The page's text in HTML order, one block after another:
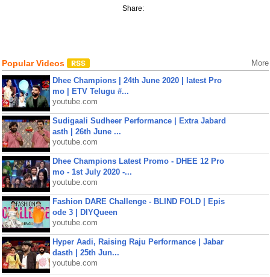
Share:
Popular Videos More
Dhee Champions | 24th June 2020 | latest Pro
mo | ETV Telugu #...
youtube.com
Sudigaali Sudheer Performance | Extra Jabard
asth | 26th June ...
youtube.com
Dhee Champions Latest Promo - DHEE 12 Pro
mo - 1st July 2020 -...
youtube.com
Fashion DARE Challenge - BLIND FOLD | Epis
ode 3 | DIYQueen
youtube.com
Hyper Aadi, Raising Raju Performance | Jabar
dasth | 25th Jun...
youtube.com